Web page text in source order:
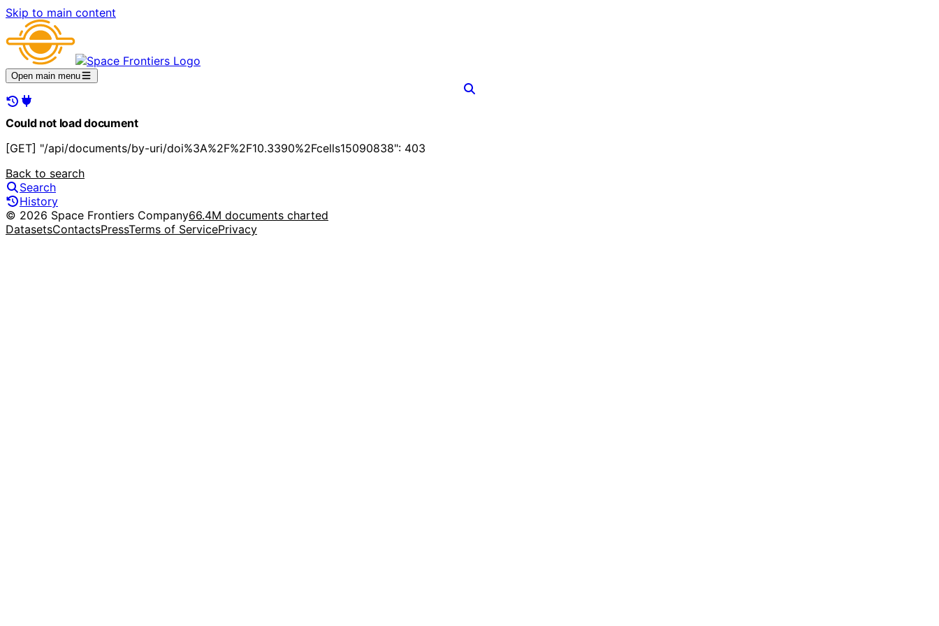
Skip to main content
Open main menu
Could not load document
[GET] "/api/documents/by-uri/doi%3A%2F%2F10.3390%2Fcells15090838": 403
Back to search
Search
History
© 2026 Space Frontiers Company66.4M documents charted
DatasetsContactsPressTerms of ServicePrivacy